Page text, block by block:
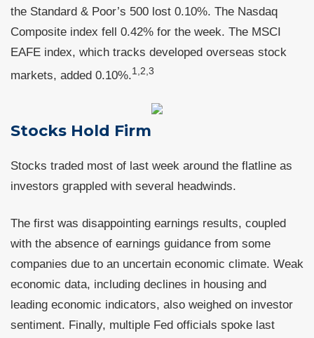
the Standard & Poor’s 500 lost 0.10%. The Nasdaq
Composite index fell 0.42% for the week. The MSCI
EAFE index, which tracks developed overseas stock
markets, added 0.10%.1,2,3
Stocks Hold Firm
Stocks traded most of last week around the flatline as
investors grappled with several headwinds.
The first was disappointing earnings results, coupled
with the absence of earnings guidance from some
companies due to an uncertain economic climate. Weak
economic data, including declines in housing and
leading economic indicators, also weighed on investor
sentiment. Finally, multiple Fed officials spoke last